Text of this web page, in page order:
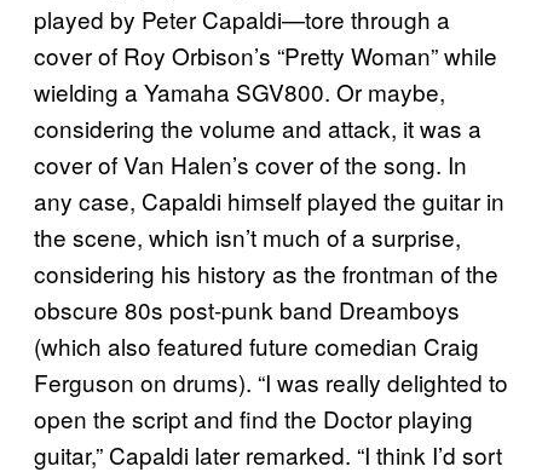
played by Peter Capaldi—tore through a
cover of Roy Orbison’s “Pretty Woman” while
wielding a Yamaha SGV800. Or maybe,
considering the volume and attack, it was a
cover of Van Halen’s cover of the song. In
any case, Capaldi himself played the guitar in
the scene, which isn’t much of a surprise,
considering his history as the frontman of the
obscure 80s post-punk band Dreamboys
(which also featured future comedian Craig
Ferguson on drums). “I was really delighted to
open the script and find the Doctor playing
guitar,” Capaldi later remarked. “I think I’d sort